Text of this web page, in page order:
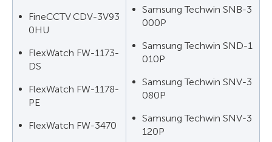
FineCCTV CDV-3V93
0HU
FlexWatch FW-1173-
DS
FlexWatch FW-1178-
PE
FlexWatch FW-3470
Samsung Techwin SNB-3
000P
Samsung Techwin SND-1
010P
Samsung Techwin SNV-3
080P
Samsung Techwin SNV-3
120P